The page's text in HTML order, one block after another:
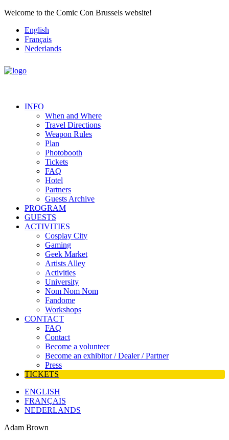
Welcome to the Comic Con Brussels website!
English
Français
Nederlands
INFO
When and Where
Travel Directions
Weapon Rules
Plan
Photobooth
Tickets
FAQ
Hotel
Partners
Guests Archive
PROGRAM
GUESTS
ACTIVITIES
Cosplay City
Gaming
Geek Market
Artists Alley
Activities
University
Nom Nom Nom
Fandome
Workshops
CONTACT
FAQ
Contact
Become a volunteer
Become an exhibitor / Dealer / Partner
Press
TICKETS
ENGLISH
FRANÇAIS
NEDERLANDS
Adam Brown